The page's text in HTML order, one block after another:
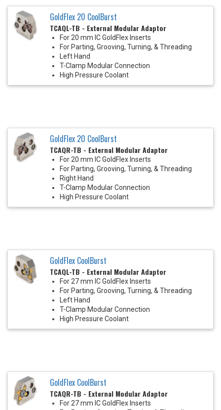
GoldFlex 20 CoolBurst
TCAQL-TB - External Modular Adaptor
For 20 mm IC GoldFlex Inserts
For Parting, Grooving, Turning, & Threading
Left Hand
T-Clamp Modular Connection
High Pressure Coolant
GoldFlex 20 CoolBurst
TCAQR-TB - External Modular Adaptor
For 20 mm IC GoldFlex Inserts
For Parting, Grooving, Turning, & Threading
Right Hand
T-Clamp Modular Connection
High Pressure Coolant
GoldFlex CoolBurst
TCAQL-TB - External Modular Adaptor
For 27 mm IC GoldFlex Inserts
For Parting, Grooving, Turning, & Threading
Left Hand
T-Clamp Modular Connection
High Pressure Coolant
GoldFlex CoolBurst
TCAQR-TB - External Modular Adaptor
For 27 mm IC GoldFlex Inserts